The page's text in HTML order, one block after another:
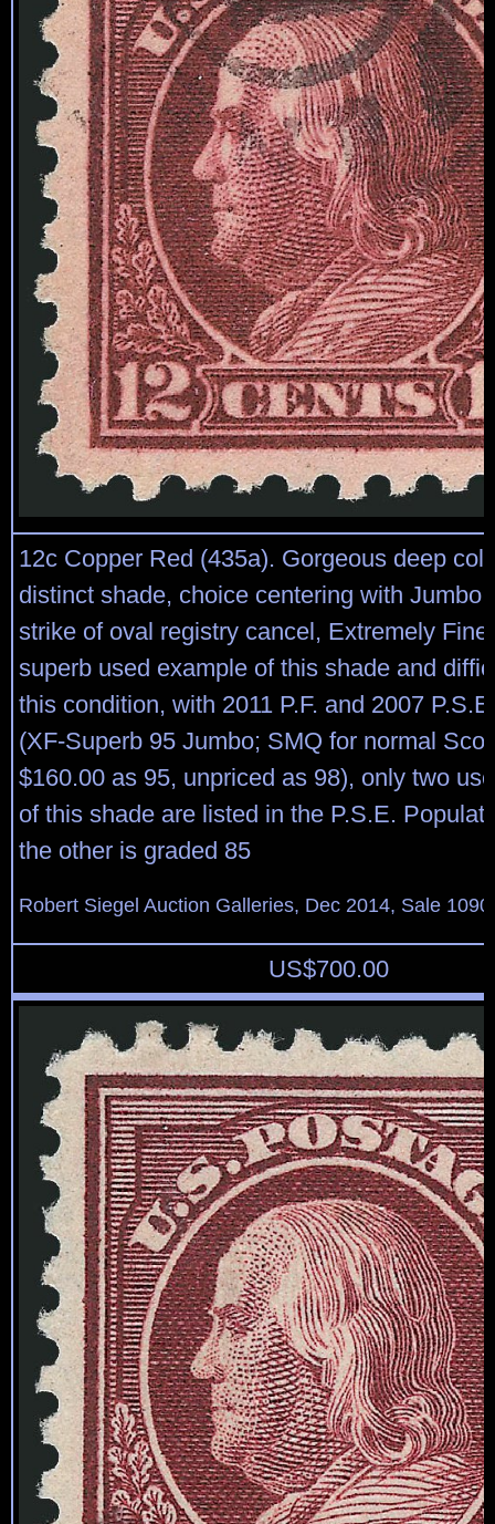
12c Copper Red (435a). Gorgeous deep
distinct shade, choice centering with Jumbo
strike of oval registry cancel, Extremely Fine
superb used example of this shade and
this condition, with 2011 P.F. and 2007
(XF-Superb 95 Jumbo; SMQ for normal
$160.00 as 95, unpriced as 98), only two
of this shade are listed in the P.S.E.
the other is graded 85
Robert Siegel Auction Galleries, Dec 2014, Sale
US$700.00